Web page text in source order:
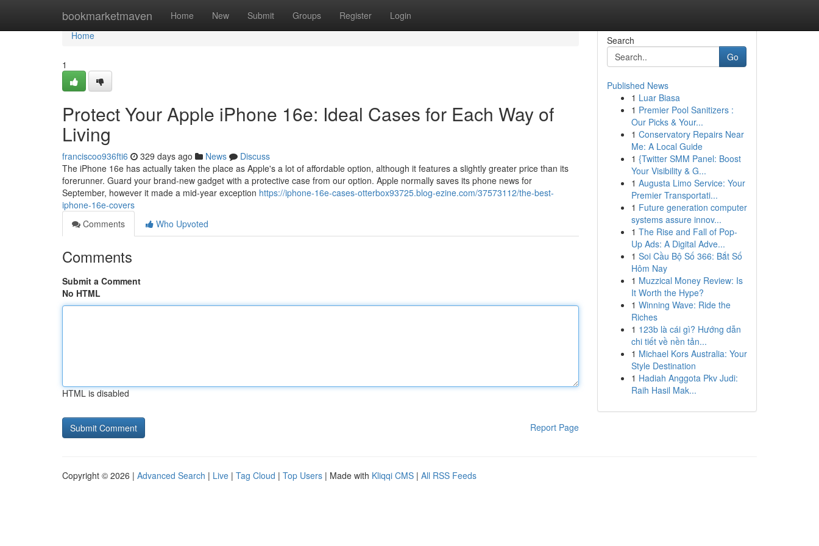
bookmarketmaven Home New Submit Groups Register Login
Home
Home
1
Protect Your Apple iPhone 16e: Ideal Cases for Each Way of
Living
franciscoo936fti6 329 days ago News
Discuss
The iPhone 16e has actually taken the place as Apple's a lot of affordable option, although it features a slightly greater price than its
forerunner. Guard your brand-new gadget with a protective case from our option. Apple normally saves its phone news for
September, however it made a mid-year exception https://iphone-16e-cases-otterbox93725.blog-ezine.com/37573112/the-best-
iphone-16e-covers
Comments
Who Upvoted
Comments
Submit a Comment
No HTML
HTML is disabled
Report Page
Search
Go
Published News
1 Luar Biasa
1 Premier Pool Sanitizers :
Our Picks & Your...
1 Conservatory Repairs Near
Me: A Local Guide
1 {Twitter SMM Panel: Boost
Your Visibility & G...
1 Augusta Limo Service: Your
Premier Transportati...
1 Future generation computer
systems assure innov...
1 The Rise and Fall of Pop-
Up Ads: A Digital Adve...
1 Soi Cầu Bộ Số 366: Bắt Số
Hôm Nay
1 Muzzical Money Review: Is
It Worth the Hype?
1 Winning Wave: Ride the
Riches
1 123b là cái gì? Hướng dẫn
chi tiết về nền tản...
1 Michael Kors Australia: Your
Style Destination
1 Hadiah Anggota Pkv Judi:
Raih Hasil Mak...
Copyright © 2026 | Advanced Search | Live | Tag Cloud | Top Users | Made with Kliqqi CMS | All RSS Feeds